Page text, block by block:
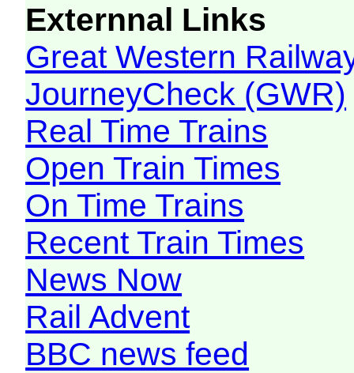
Externnal Links
Great Western
JourneyCheck (GWR)
Real Time Trains
Open Train Times
On Time Trains
Recent Train Times
News Now
Rail Advent
BBC news feed